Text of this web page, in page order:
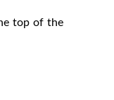
top of the